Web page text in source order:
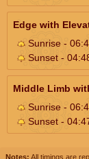
Edge with
Sunrise -
Sunset -
Middle Limb
Sunrise -
Sunset -
Notes: All timings are